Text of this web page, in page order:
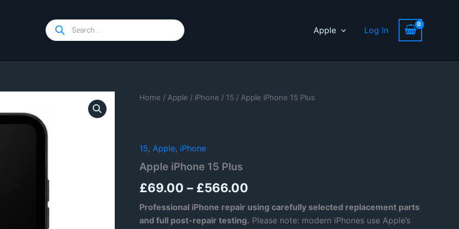
Products
search
Apple Log In
Home / Apple / iPhone / 15 / Apple iPhone 15 Plus
15, Apple, iPhone
Apple iPhone 15 Plus
£69.00 – £566.00
range:
Professional iPhone repair using carefully selected replacement parts
and full post-repair testing. Please note: modern iPhones use Apple’s